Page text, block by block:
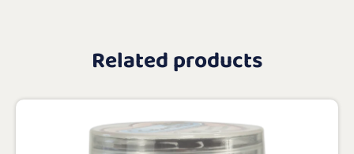
Related products